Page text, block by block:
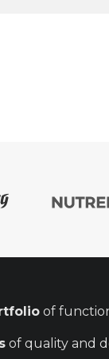
of
of quality and